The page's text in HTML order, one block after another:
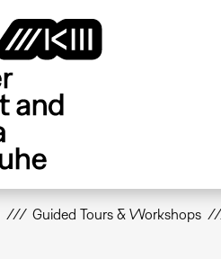
Guided Tours & Workshops